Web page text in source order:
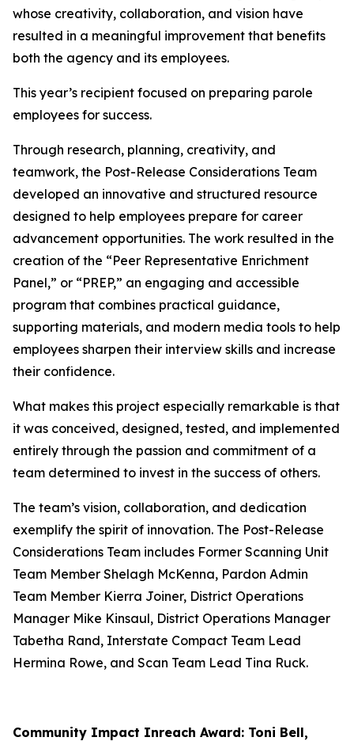
whose creativity, collaboration, and vision have
resulted in a meaningful improvement that benefits
both the agency and its employees.
This year’s recipient focused on preparing parole
employees for success.
Through research, planning, creativity, and
teamwork, the Post-Release Considerations Team
developed an innovative and structured resource
designed to help employees prepare for career
advancement opportunities. The work resulted in the
creation of the “Peer Representative Enrichment
Panel,” or “PREP,” an engaging and accessible
program that combines practical guidance,
supporting materials, and modern media tools to help
employees sharpen their interview skills and increase
their confidence.
What makes this project especially remarkable is that
it was conceived, designed, tested, and implemented
entirely through the passion and commitment of a
team determined to invest in the success of others.
The team’s vision, collaboration, and dedication
exemplify the spirit of innovation. The Post-Release
Considerations Team includes Former Scanning Unit
Team Member Shelagh McKenna, Pardon Admin
Team Member Kierra Joiner, District Operations
Manager Mike Kinsaul, District Operations Manager
Tabetha Rand, Interstate Compact Team Lead
Hermina Rowe, and Scan Team Lead Tina Ruck.
Community Impact Inreach Award: Toni Bell,